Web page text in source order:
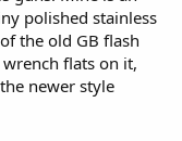
about a cool Ruger
polished stainless
the old GB flash
flats on it,
newer style